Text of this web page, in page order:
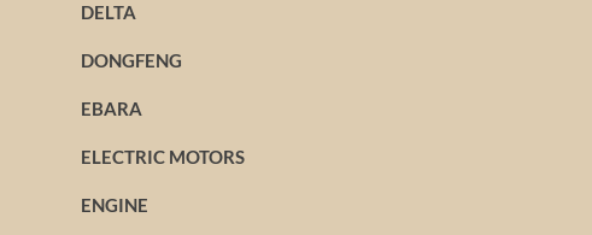
DELTA
DONGFENG
EBARA
ELECTRIC MOTORS
ENGINE